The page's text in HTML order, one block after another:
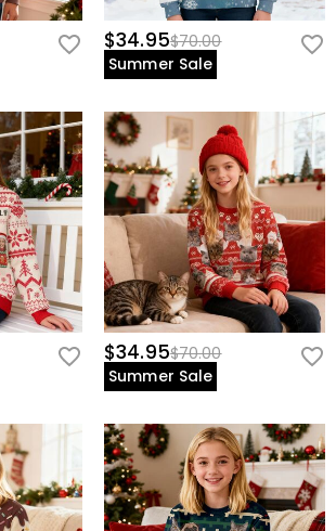
$34.95$70.00
Summer Sale
$34.95$70.00
Summer Sale